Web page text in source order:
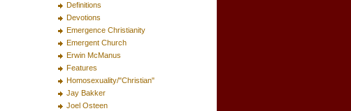
Definitions
Devotions
Emergence Christianity
Emergent Church
Erwin McManus
Features
Homosexuality/"Christian"
Jay Bakker
Joel Osteen